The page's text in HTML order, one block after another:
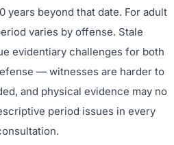
years beyond that date. For adult
varies by offense. Stale
evidentiary challenges for both
— witnesses are harder to
and physical evidence may no
period issues in every